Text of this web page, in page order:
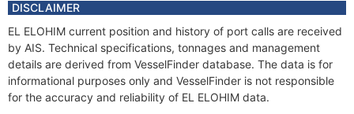
DISCLAIMER
EL ELOHIM current position and history of port calls are received
by AIS. Technical specifications, tonnages and management
details are derived from VesselFinder database. The data is for
informational purposes only and VesselFinder is not responsible
for the accuracy and reliability of EL ELOHIM data.